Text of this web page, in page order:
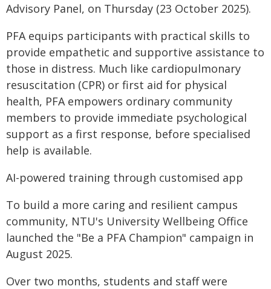
Advisory Panel, on Thursday (23 October 2025).
PFA equips participants with practical skills to
provide empathetic and supportive assistance to
those in distress. Much like cardiopulmonary
resuscitation (CPR) or first aid for physical
health, PFA empowers ordinary community
members to provide immediate psychological
support as a first response, before specialised
help is available.
AI-powered training through customised app
To build a more caring and resilient campus
community, NTU's University Wellbeing Office
launched the "Be a PFA Champion" campaign in
August 2025.
Over two months, students and staff were